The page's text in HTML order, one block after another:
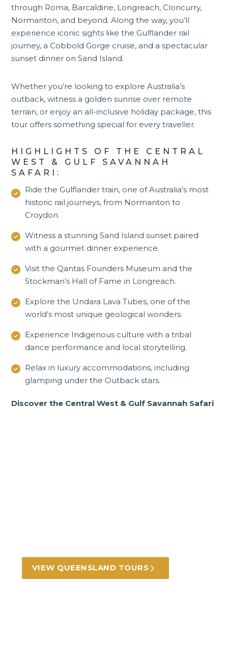
through Roma, Barcaldine, Longreach, Cloncurry,
Normanton, and beyond. Along the way, you’ll
experience iconic sights like the Gulflander rail
journey, a Cobbold Gorge cruise, and a spectacular
sunset dinner on Sand Island.
Whether you’re looking to explore Australia’s
outback, witness a golden sunrise over remote
terrain, or enjoy an all-inclusive holiday package, this
tour offers something special for every traveller.
HIGHLIGHTS OF THE CENTRAL
WEST & GULF SAVANNAH
SAFARI:
Ride the Gulflander train, one of Australia’s most
historic rail journeys, from Normanton to
Croydon.
Witness a stunning Sand Island sunset paired
with a gourmet dinner experience.
Visit the Qantas Founders Museum and the
Stockman’s Hall of Fame in Longreach.
Explore the Undara Lava Tubes, one of the
world’s most unique geological wonders.
Experience Indigenous culture with a tribal
dance performance and local storytelling.
Relax in luxury accommodations, including
glamping under the Outback stars.
Discover the Central West & Gulf Savannah Safari
VIEW QUEENSLAND TOURS